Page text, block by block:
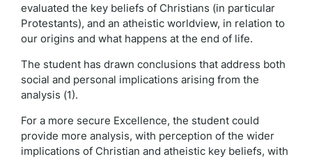
evaluated the key beliefs of Christians (in particular
Protestants), and an atheistic worldview, in relation to
our origins and what happens at the end of life.
The student has drawn conclusions that address both
social and personal implications arising from the
analysis (1).
For a more secure Excellence, the student could
provide more analysis, with perception of the wider
implications of Christian and atheistic key beliefs, with